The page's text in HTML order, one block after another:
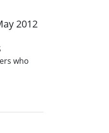
2012
who